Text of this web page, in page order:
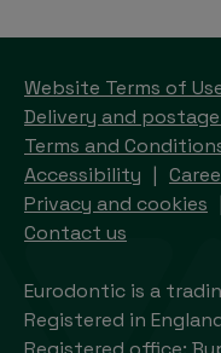
Website Terms of
Delivery and
Terms and
Accessibility
Privacy and cookies
Contact us
Eurodontic is a
Registered in